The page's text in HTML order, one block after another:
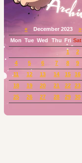
« December 2023 »
Mon
Tue Wed Thu Fri Sat
1
2
4
5 6 7 8 9
11
12 13 14 15 16
18
19 20 21 22 23
25
26 27 28 29 30